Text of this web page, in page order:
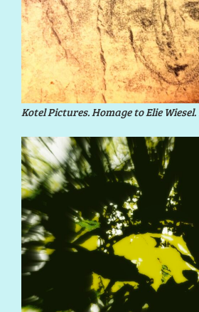
Kotel Pictures. Homage to Elie Wiesel.